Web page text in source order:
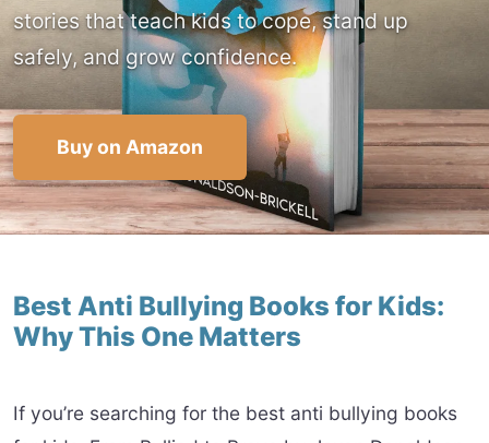
stories that teach kids to cope, stand up
safely, and grow confidence.
Buy on Amazon
Best Anti Bullying Books for Kids:
Why This One Matters
If you’re searching for the best anti bullying books